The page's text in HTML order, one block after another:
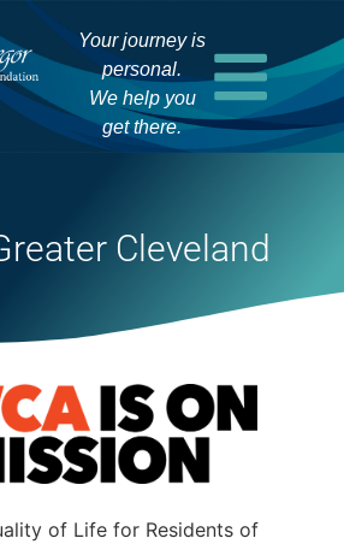
Your journey is
personal.
We help you
get there.
Cleveland
of Life for Residents of